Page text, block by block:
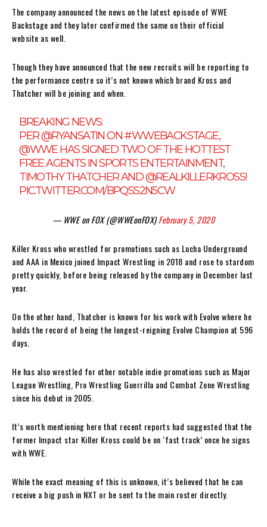
The company announced the news on the latest episode of WWE
Backstage and they later confirmed the same on their official
website as well.
Though they have announced that the new recruits will be reporting to
the performance centre so it’s not known which brand Kross and
Thatcher will be joining and when.
BREAKING NEWS:
PER@RYANSATINON#WWEBACKSTAGE,
@WWEHAS SIGNED TWO OF THE HOTTEST
FREE AGENTS IN SPORTS ENTERTAINMENT,
TIMOTHY THATCHER AND@REALKILLERKROSS!
PIC.TWITTER.COM/BPQSS2N5CW
— WWE on FOX (@WWEonFOX)February 5, 2020
Killer Kross who wrestled for promotions such as Lucha Underground
and AAA in Mexico joined Impact Wrestling in 2018 and rose to stardom
pretty quickly, before being released by the company in December last
year.
On the other hand, Thatcher is known for his work with Evolve where he
holds the record of being the longest-reigning Evolve Champion at 596
days.
He has also wrestled for other notable indie promotions such as Major
League Wrestling, Pro Wrestling Guerrilla and Combat Zone Wrestling
since his debut in 2005.
It’s worth mentioning here that recent reports had suggested that the
former Impact star Killer Kross could be on ‘fast track’ once he signs
with WWE.
While the exact meaning of this is unknown, it’s believed that he can
receive a big push in NXT or be sent to the main roster directly.